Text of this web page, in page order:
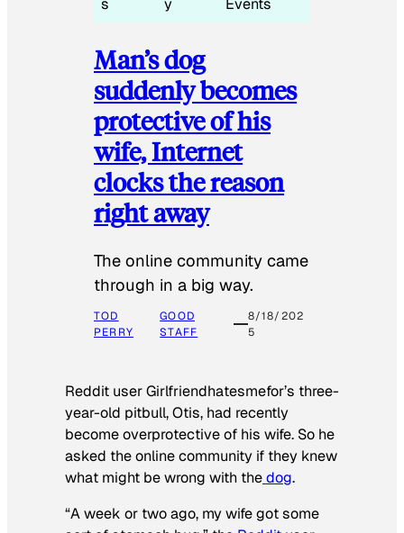
s
y
Events
Man’s dog
suddenly becomes
protective of his
wife, Internet
clocks the reason
right away
The online community came
through in a big way.
TOD
PERRY
GOOD
STAFF
8/18/202
5
Reddit user Girlfriendhatesmefor’s three-
year-old pitbull, Otis, had recently
become overprotective of his wife. So he
asked the online community if they knew
what might be wrong with thedog.
“A week or two ago, my wife got some